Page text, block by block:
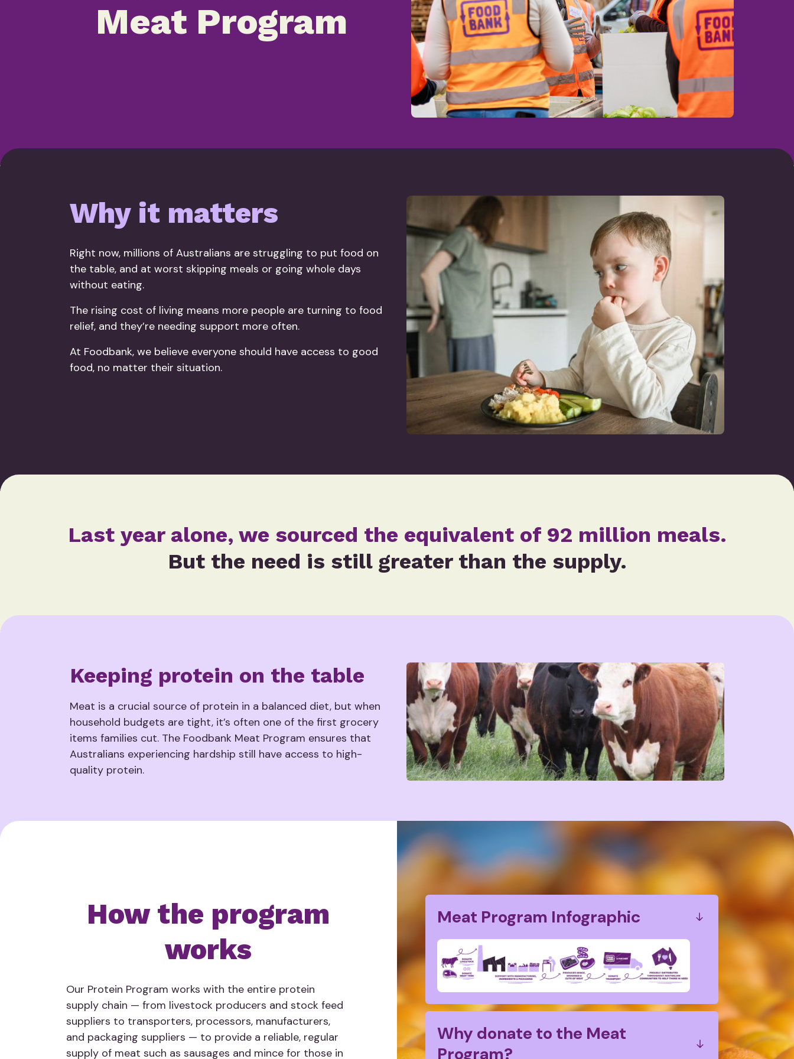
Meat Program
Why it matters
Right now, millions of Australians are struggling to put food on
the table, and at worst skipping meals or going whole days
without eating.
The rising cost of living means more people are turning to food
relief, and they’re needing support more often.
At Foodbank, we believe everyone should have access to good
food, no matter their situation.
Last year alone, we sourced the equivalent of 92 million meals.
But the need is still greater than the supply.
Keeping protein on the table
Meat is a crucial source of protein in a balanced diet, but when
household budgets are tight, it’s often one of the first grocery
items families cut. The Foodbank Meat Program ensures that
Australians experiencing hardship still have access to high-
quality protein.
How the program
works
Our Protein Program works with the entire protein
supply chain — from livestock producers and stock feed
suppliers to transporters, processors, manufacturers,
and packaging suppliers — to provide a reliable, regular
supply of meat such as sausages and mince for those in
Meat Program Infographic
Why donate to the Meat
Program?